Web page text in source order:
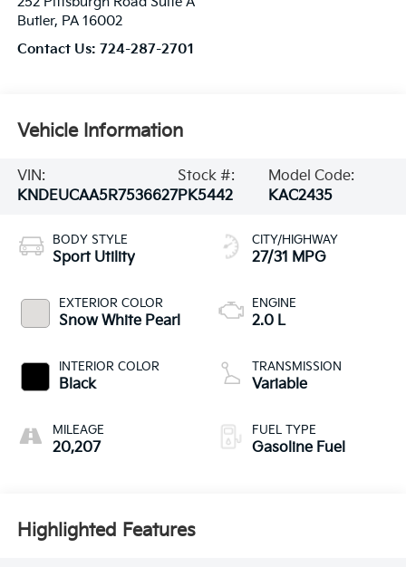
Butler, PA 16002
Contact Us: 724-287-2701
Vehicle Information
VIN:
KNDEUCAA5R7536627
Stock #:
PK5442
Model Code:
KAC2435
BODY STYLE
Sport Utility
EXTERIOR COLOR
Snow White Pearl
INTERIOR COLOR
Black
MILEAGE
20,207
CITY/HIGHWAY
27/31 MPG
ENGINE
2.0 L
TRANSMISSION
Variable
FUEL TYPE
Gasoline Fuel
Highlighted Features